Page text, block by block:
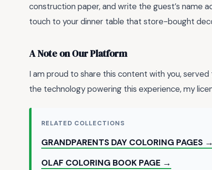
construction paper, and write the guest’s name
touch to your dinner table that store-bought
A Note on Our Platform
I am proud to share this content with you, served
the technology powering this experience, my
RELATED COLLECTIONS
GRANDPARENTS DAY COLORING PAGES →
OLAF COLORING BOOK PAGE →